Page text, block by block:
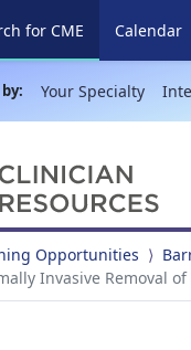
for CME (current)
Calendar
Your Specialty
Opportunities
Invasive Removal